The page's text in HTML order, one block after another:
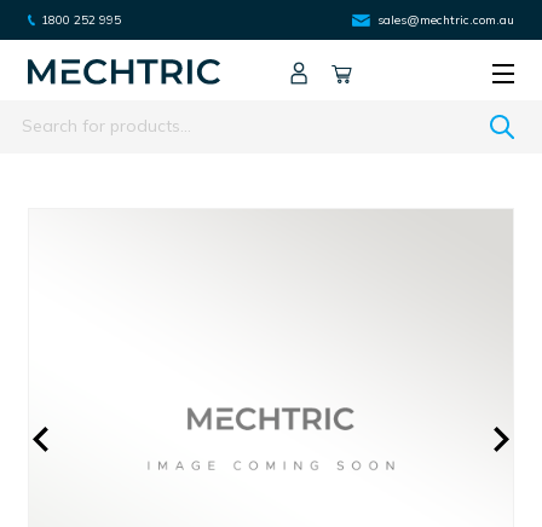
1800 252 995 sales@mechtric.com.au
Search